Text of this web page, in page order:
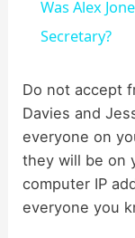
Was Alex
Secretary?
Do not accept
Davies and
everyone on
they will be on
computer IP
everyone you